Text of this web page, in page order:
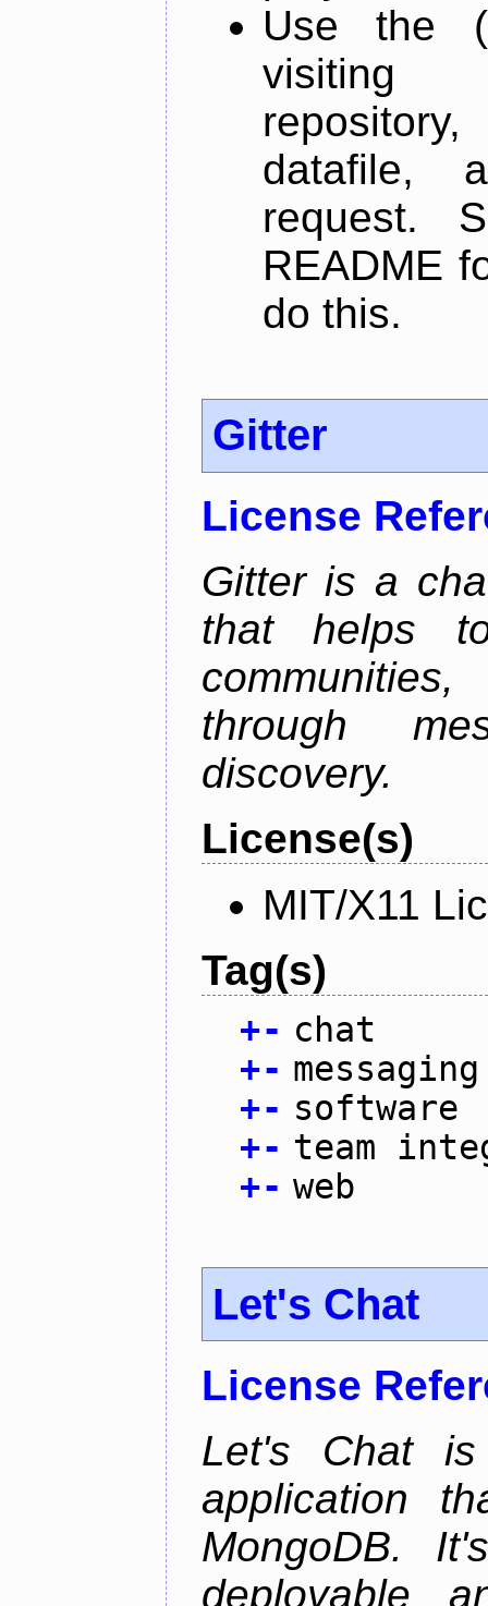
Use the
datafile,
request.
README
do this.
Gitter
License
Gitter is a
that helps
through
discovery.
License(s)
MIT/X11
Tag(s)
+- chat
+- messaging
+- software
+- team
+- web
Let's Chat
License
Let's Chat is
application
MongoDB.
deployable